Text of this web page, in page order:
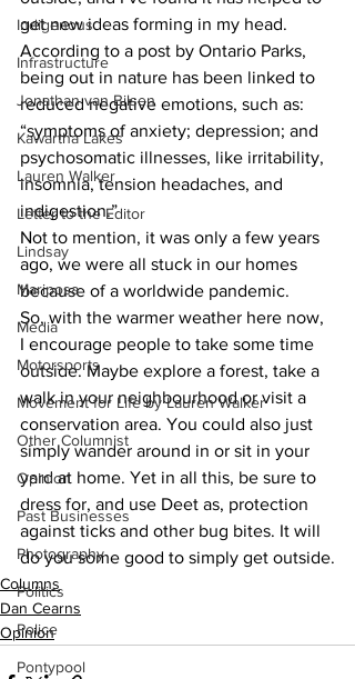
Indigenous
Infrastructure
Jonathan van Bilsen
Kawartha Lakes
Lauren Walker
Letter to the Editor
Lindsay
Mariposa
Media
Motorsports
Movement for Life by Lauren Walker
Other Columnist
Opinion
Past Businesses
Photography
Politics
Police
Pontypool
get new ideas forming in my head.
According to a post by Ontario Parks,
being out in nature has been linked to
reduced negative emotions, such as:
“symptoms of anxiety; depression; and
psychosomatic illnesses, like irritability,
insomnia, tension headaches, and
indigestion.”
Not to mention, it was only a few years
ago, we were all stuck in our homes
because of a worldwide pandemic.
So, with the warmer weather here now,
I encourage people to take some time
outside. Maybe explore a forest, take a
walk in your neighbourhood or visit a
conservation area. You could also just
simply wander around in or sit in your
yard at home. Yet in all this, be sure to
dress for, and use Deet as, protection
against ticks and other bug bites. It will
do you some good to simply get outside.
Columns
Dan Cearns
Opinion